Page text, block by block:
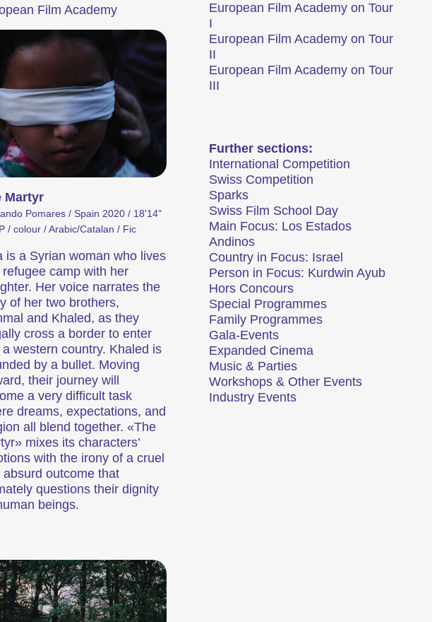
Film Academy
Martyr
Pomares / Spain 2020 / 18'14"
/ colour / Arabic/Catalan / Fic
is a Syrian woman who lives
refugee camp with her
Her voice narrates the
of her two brothers,
and Khaled, as they
cross a border to enter
a western country. Khaled is
by a bullet. Moving
their journey will
a very difficult task
dreams, expectations, and
all blend together. «The
mixes its characters’
with the irony of a cruel
absurd outcome that
questions their dignity
beings.
European Film Academy on Tour
I
European Film Academy on Tour
II
European Film Academy on Tour
III
Further sections:
International Competition
Swiss Competition
Sparks
Swiss Film School Day
Main Focus: Los Estados
Andinos
Country in Focus: Israel
Person in Focus: Kurdwin Ayub
Hors Concours
Special Programmes
Family Programmes
Gala-Events
Expanded Cinema
Music & Parties
Workshops & Other Events
Industry Events
représentent le plus important festival de courts
Winterthour se transforme en métropole du
Kurzfilmtage Winterthur (archive)
Concours
actuels zurichois, suisses et internationaux diffusés en dehors de nos compétitions.
Focus
Une analyse en images d’une région, d’un phénomène social ou d’une tendance artistique.
spéciaux
de courts métrages sur des thématiques brûlantes, ou simplement divertissantes.